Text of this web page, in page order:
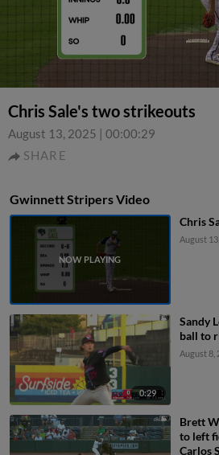
Chris Sale's two strikeouts
August 13, 2025 | 00:00:29
SHARE
Gwinnett Stripers Video
Chris
August
0:29
Sandy
ball to
August 8,
Brett
to left
Carlos